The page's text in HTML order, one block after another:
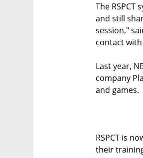
The
and still
session,"
contact with
Last year,
company
and games.
RSPCT is
their